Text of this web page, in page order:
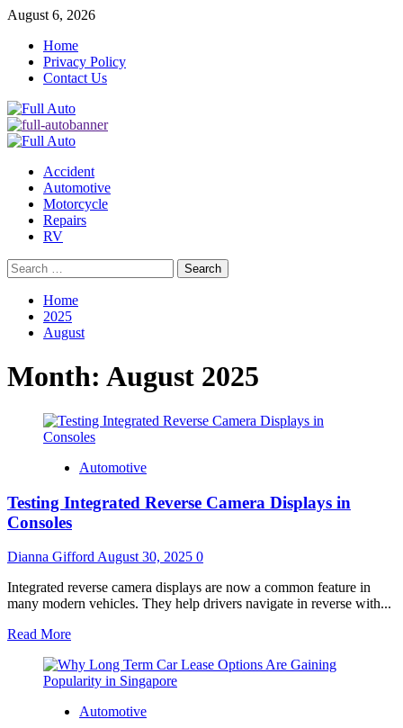
Skip
content
August 6, 2026
Home
Privacy Policy
Contact Us
Primary
Accident
Automotive
Motorcycle
Repairs
RV
Search
for:
Home
2025
August
Month: August 2025
Automotive
Testing Integrated Reverse Camera Displays in
Consoles
Dianna Gifford August 30, 2025 0
Integrated reverse camera displays are now a common feature in
many modern vehicles. They help drivers navigate in reverse with...
Read MoreRead
about
Testing
Reverse
Automotive